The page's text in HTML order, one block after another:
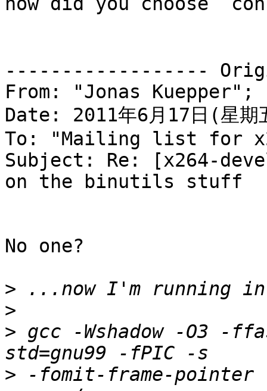
------------------
From: "Jonas Kuepper";
Date: 2011年6月17日(星
To: "Mailing list for
Subject: Re: [x264-
on the binutils stuff
No one?
>
>
> gcc -Wshadow -O3
> -fomit-frame-